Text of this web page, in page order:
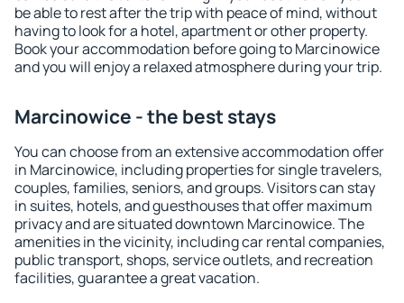
be able to rest after the trip with peace of mind, without
having to look for a hotel, apartment or other property.
Book your accommodation before going to Marcinowice
and you will enjoy a relaxed atmosphere during your trip.
Marcinowice - the best stays
You can choose from an extensive accommodation offer
in Marcinowice, including properties for single travelers,
couples, families, seniors, and groups. Visitors can stay
in suites, hotels, and guesthouses that offer maximum
privacy and are situated downtown Marcinowice. The
amenities in the vicinity, including car rental companies,
public transport, shops, service outlets, and recreation
facilities, guarantee a great vacation.